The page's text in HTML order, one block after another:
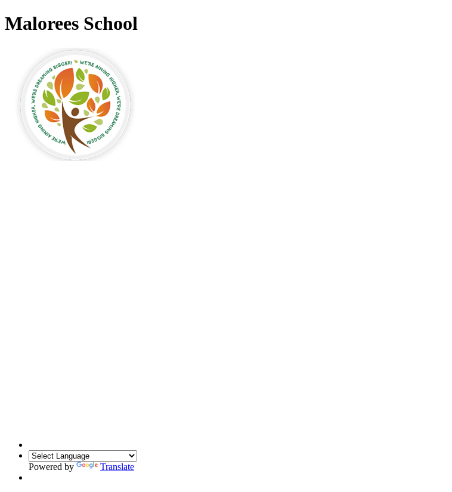
Malorees School
Powered by Translate